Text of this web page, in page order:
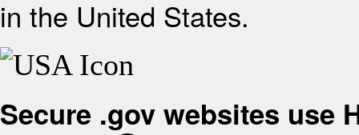
in the United States.
Secure .gov websites use